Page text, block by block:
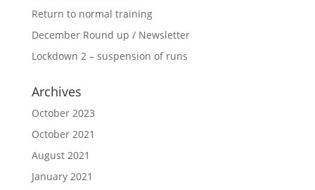
Return to normal training
December Round up / Newsletter
Lockdown 2 – suspension of runs
Archives
October 2023
October 2021
August 2021
January 2021